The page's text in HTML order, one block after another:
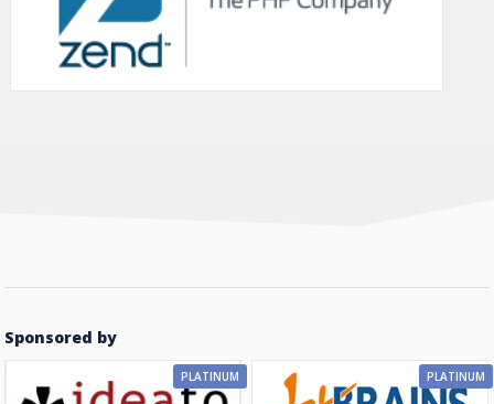
Sponsored by
PLATINUM PLATINUM